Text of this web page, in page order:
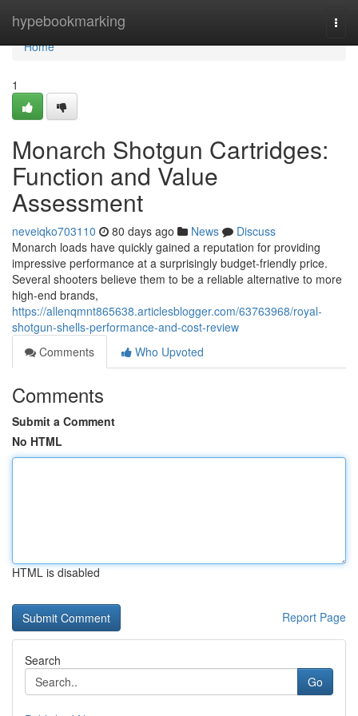
hypebookmarking
Home
Home
1
Monarch Shotgun Cartridges:
Function and Value
Assessment
neveiqko703110 80 days ago News
Discuss
Monarch loads have quickly gained a reputation for providing
impressive performance at a surprisingly budget-friendly price.
Several shooters believe them to be a reliable alternative to more
high-end brands,
https://allenqmnt865638.articlesblogger.com/63763968/royal-
shotgun-shells-performance-and-cost-review
Comments
Who Upvoted
Comments
Submit a Comment
No HTML
HTML is disabled
Report Page
Search
Go